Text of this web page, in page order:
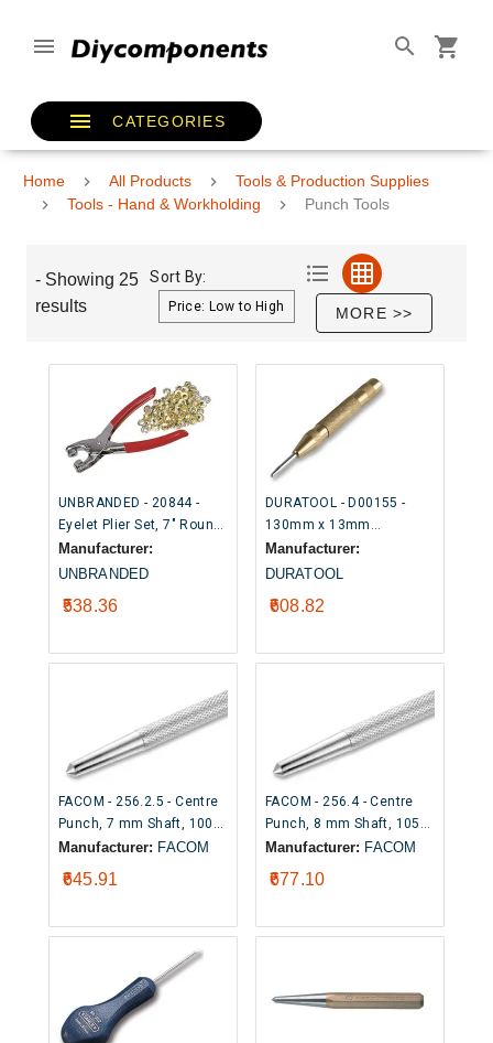
CATEGORIES
Home All Products
Tools & Production Supplies
Tools - Hand & Workholding
Punch Tools
- Showing 25
results
Sort By:
MORE >>
UNBRANDED - 20844 -
Eyelet Plier Set, 7" Round
Punch Pliers with 100 x
6mm Eyelets
Manufacturer:
UNBRANDED
₹538.36
DURATOOL - D00155 -
130mm x 13mm
Automatic Centre Punch
Manufacturer:
DURATOOL
₹608.82
FACOM - 256.2.5 - Centre
Punch, 7 mm Shaft, 100
mm Overall
Manufacturer: FACOM
₹645.91
FACOM - 256.4 - Centre
Punch, 8 mm Shaft, 105
mm Overall
Manufacturer: FACOM
₹677.10